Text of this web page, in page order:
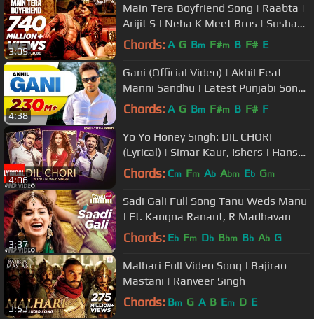
3:09
Main Tera Boyfriend Song | Raabta |
Arijit S | Neha K Meet Bros | Sushant
Singh Rajput Kriti Sanon
Chords: A G Bm F#m B F# E
4:38
Gani (Official Video) | Akhil Feat
Manni Sandhu | Latest Punjabi Song
2016 | Speed Records
Chords: A G Bm F#m B F# F
4:06
Yo Yo Honey Singh: DIL CHORI
(Lyrical) | Simar Kaur, Ishers | Hans
Raj Hans | Sonu Ke Titu Ki Sweety
Chords: Cm Fm Ab Abm Eb Gm
3:37
Sadi Gali Full Song Tanu Weds Manu
| Ft. Kangna Ranaut, R Madhavan
Chords: Eb Fm Db Bbm Bb Ab G
3:53
Malhari Full Video Song | Bajirao
Mastani | Ranveer Singh
Chords: Bm G A B Em D E